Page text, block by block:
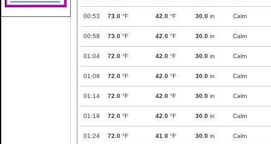
00:53 73.0 °F 42.0 °F 30.0 in Calm
00:59 73.0 °F 42.0 °F 30.0 in Calm
01:04 72.0 °F 42.0 °F 30.0 in Calm
01:09 72.0 °F 42.0 °F 30.0 in Calm
01:14 72.0 °F 42.0 °F 30.0 in Calm
01:19 72.0 °F 42.0 °F 30.0 in Calm
01:24 72.0 °F 41.0 °F 30.0 in Calm